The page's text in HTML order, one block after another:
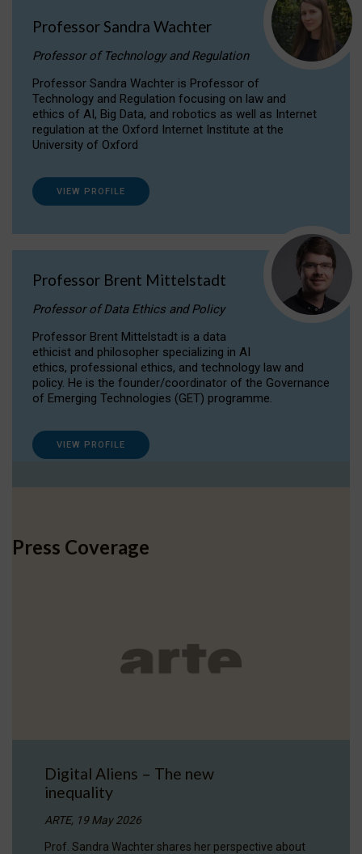
Professor Sandra Wachter
Professor of Technology and Regulation
Professor Sandra Wachter is Professor of
Technology and Regulation focusing on law and
ethics of AI, Big Data, and robotics as well as Internet
regulation at the Oxford Internet Institute at the
University of Oxford
VIEW PROFILE
Professor Brent Mittelstadt
Professor of Data Ethics and Policy
Professor Brent Mittelstadt is a data
ethicist and philosopher specializing in AI
ethics, professional ethics, and technology law and
policy. He is the founder/coordinator of the Governance
of Emerging Technologies (GET) programme.
VIEW PROFILE
Press Coverage
Digital Aliens – The new
inequality
ARTE, 19 May 2026
Prof. Sandra Wachter shares her perspective about